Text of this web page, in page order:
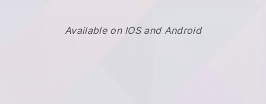
Available on IOS and Android